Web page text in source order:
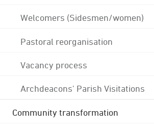
Welcomers (Sidesmen/women)
Pastoral reorganisation
Vacancy process
Archdeacons' Parish Visitations
Community transformation